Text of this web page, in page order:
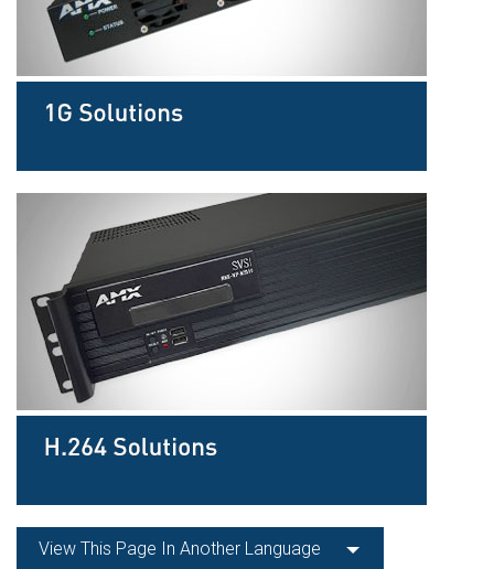
View This Page In Another Language